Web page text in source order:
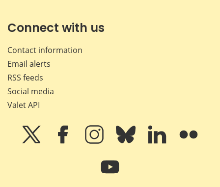
Connect with us
Contact information
Email alerts
RSS feeds
Social media
Valet API